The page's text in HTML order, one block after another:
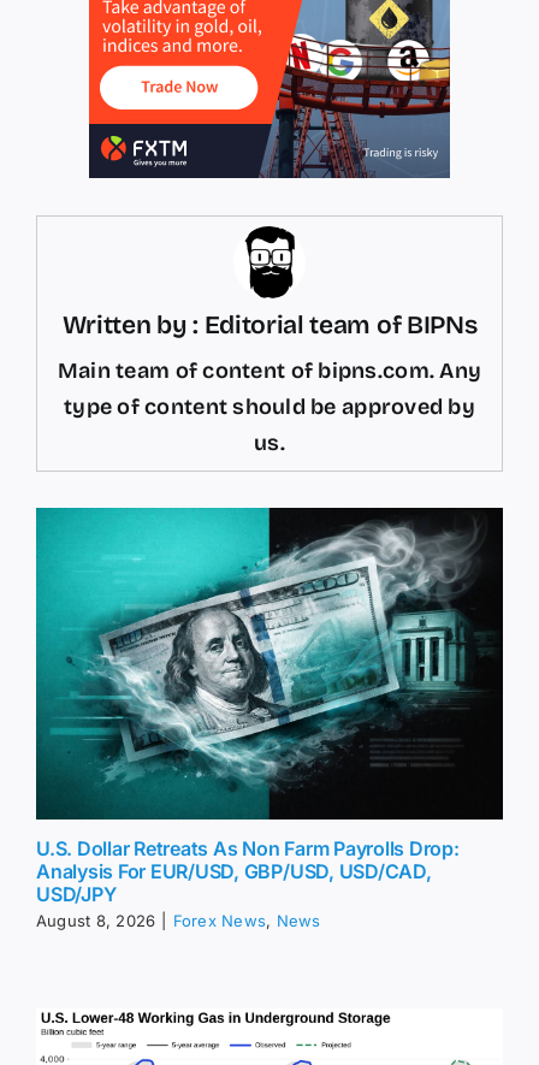
Written by : Editorial team of BIPNs
Main team of content of bipns.com. Any
type of content should be approved by
us.
U.S. Dollar Retreats As Non Farm Payrolls Drop:
Analysis For EUR/USD, GBP/USD, USD/CAD,
USD/JPY
August 8, 2026 Forex News, News